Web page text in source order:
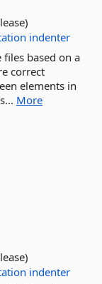
indenter
based on a
correct
elements in
More
indenter